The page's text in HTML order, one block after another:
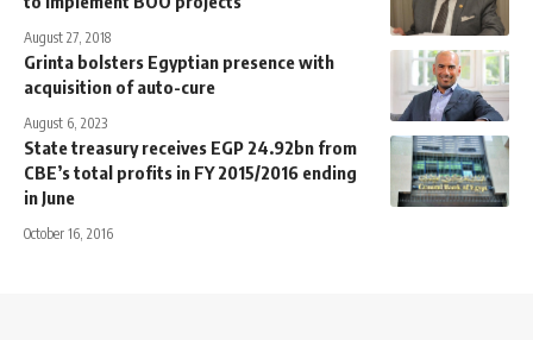
August 27, 2018
Grinta bolsters Egyptian presence with
acquisition of auto-cure
August 6, 2023
State treasury receives EGP 24.92bn from
CBE’s total profits in FY 2015/2016 ending
in June
October 16, 2016